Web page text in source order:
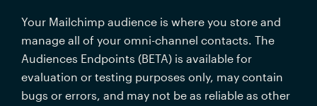
Your Mailchimp audience is where you store and
manage all of your omni-channel contacts. The
Audiences Endpoints (BETA) is available for
evaluation or testing purposes only, may contain
bugs or errors, and may not be as reliable as other